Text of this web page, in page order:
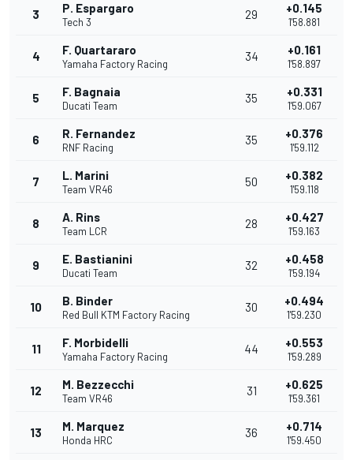
3 P. Espargaro
Tech 3
29 +0.145
1'58.881
4 F. Quartararo
Yamaha Factory Racing
34 +0.161
1'58.897
5 F. Bagnaia
Ducati Team
35 +0.331
1'59.067
6 R. Fernandez
RNF Racing
35 +0.376
1'59.112
7 L. Marini
Team VR46
50 +0.382
1'59.118
8 A. Rins
Team LCR
28 +0.427
1'59.163
9 E. Bastianini
Ducati Team
32 +0.458
1'59.194
10 B. Binder
Red Bull KTM Factory Racing
30 +0.494
1'59.230
11 F. Morbidelli
Yamaha Factory Racing
44 +0.553
1'59.289
12 M. Bezzecchi
Team VR46
31 +0.625
1'59.361
13 M. Marquez
Honda HRC
36 +0.714
1'59.450